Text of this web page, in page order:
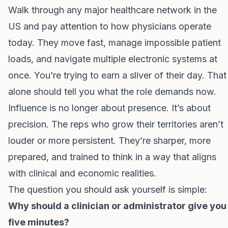
Walk through any major healthcare network in the
US and pay attention to how physicians operate
today. They move fast, manage impossible patient
loads, and navigate multiple electronic systems at
once. You’re trying to earn a sliver of their day. That
alone should tell you what the role demands now.
Influence is no longer about presence. It’s about
precision. The reps who grow their territories aren’t
louder or more persistent. They’re sharper, more
prepared, and trained to think in a way that aligns
with clinical and economic realities.
The question you should ask yourself is simple:
Why should a clinician or administrator give you
five minutes?